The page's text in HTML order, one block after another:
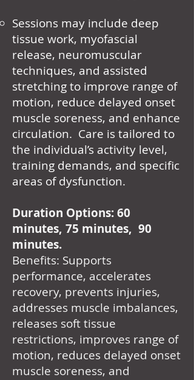
Sessions may include deep
tissue work, myofascial
release, neuromuscular
techniques, and assisted
stretching to improve range of
motion, reduce delayed onset
muscle soreness, and enhance
circulation. Care is tailored to
the individual’s activity level,
training demands, and specific
areas of dysfunction.
Duration Options: 60
minutes, 75 minutes, 90
minutes.
Benefits: Supports
performance, accelerates
recovery, prevents injuries,
addresses muscle imbalances,
releases soft tissue
restrictions, improves range of
motion, reduces delayed onset
muscle soreness, and